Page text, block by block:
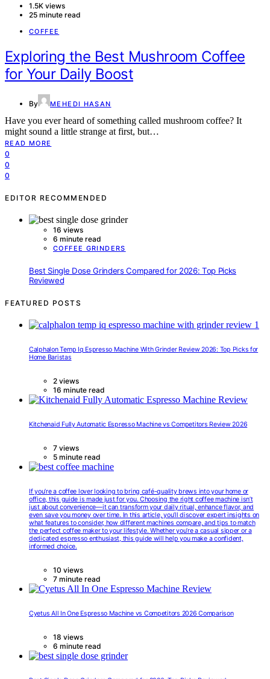
1.5K views
25 minute read
COFFEE
Exploring the Best Mushroom Coffee
for Your Daily Boost
By MEHEDI HASAN
Have you ever heard of something called mushroom coffee? It
might sound a little strange at first, but…
READ MORE
0
0
0
EDITOR RECOMMENDED
16 views
6 minute read
COFFEE GRINDERS
Best Single Dose Grinders Compared for 2026: Top Picks
Reviewed
FEATURED POSTS
Calphalon Temp Iq Espresso Machine With Grinder Review 2026: Top Picks for
Home Baristas
2 views
16 minute read
Kitchenaid Fully Automatic Espresso Machine vs Competitors Review 2026
7 views
5 minute read
If you’re a coffee lover looking to bring café-quality brews into your home or
office, this guide is made just for you. Choosing the right coffee machine isn’t
just about convenience—it can transform your daily ritual, enhance flavor, and
even save you money over time. In this article, you’ll discover expert insights on
what features to consider, how different machines compare, and tips to match
the perfect coffee maker to your lifestyle. Whether you’re a casual sipper or a
dedicated espresso enthusiast, this guide will help you make a confident,
informed choice.
10 views
7 minute read
Cyetus All In One Espresso Machine vs Competitors 2026 Comparison
18 views
6 minute read